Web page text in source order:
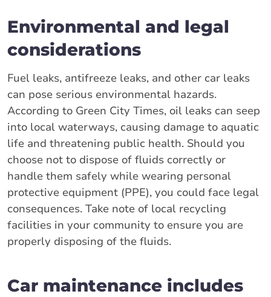
Environmental and legal
considerations
Fuel leaks, antifreeze leaks, and other car leaks
can pose serious environmental hazards.
According to Green City Times, oil leaks can seep
into local waterways, causing damage to aquatic
life and threatening public health. Should you
choose not to dispose of fluids correctly or
handle them safely while wearing personal
protective equipment (PPE), you could face legal
consequences. Take note of local recycling
facilities in your community to ensure you are
properly disposing of the fluids.
Car maintenance includes